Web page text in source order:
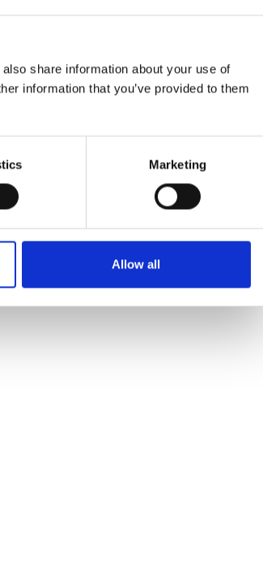
share information about your use of
information that you’ve provided to them
Marketing
Allow all